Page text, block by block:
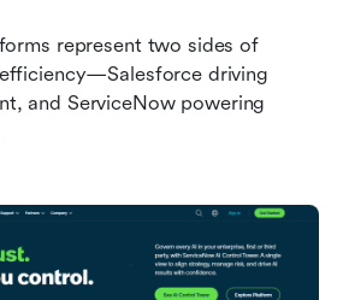
represent two sides of
driving
and ServiceNow powering